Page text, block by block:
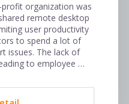
organization was
remote desktop
user productivity
to spend a lot of
issues. The lack of
to employee …